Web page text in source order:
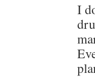
I